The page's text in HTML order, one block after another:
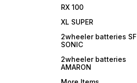
RX 100
XL SUPER
2wheeler batteries SF
SONIC
2wheeler batteries
AMARON